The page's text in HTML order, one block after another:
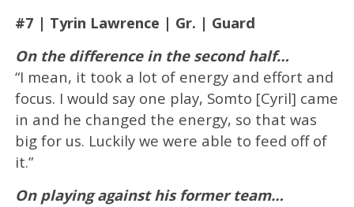
#7 | Tyrin Lawrence | Gr. | Guard
On the difference in the second half…
“I mean, it took a lot of energy and effort and
focus. I would say one play, Somto [Cyril] came
in and he changed the energy, so that was
big for us. Luckily we were able to feed off of
it.”
On playing against his former team…